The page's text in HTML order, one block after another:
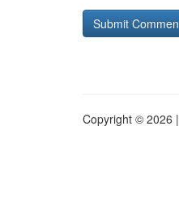
Copyright © 2026 |